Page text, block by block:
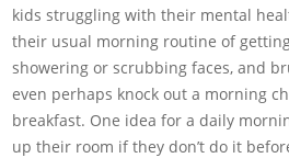
kids struggling with their mental
their usual morning routine of
showering or scrubbing faces, and
even perhaps knock out a morning
breakfast. One idea for a daily
up their room if they don’t do it